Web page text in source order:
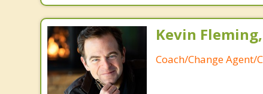
Kevin
Coach/Change Agent/